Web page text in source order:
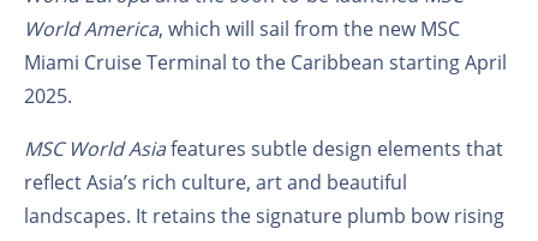
World America, which will sail from the new MSC
Miami Cruise Terminal to the Caribbean starting April
2025.
MSC World Asiafeatures subtle design elements that
reflect Asia’s rich culture, art and beautiful
landscapes. It retains the signature plumb bow rising